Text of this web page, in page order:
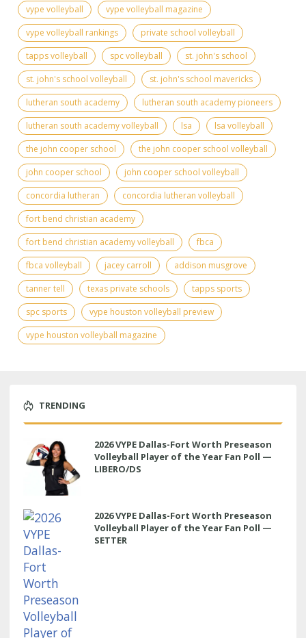
vype volleyball
vype volleyball magazine
vype volleyball rankings
private school volleyball
tapps volleyball
spc volleyball
st. john's school
st. john's school volleyball
st. john's school mavericks
lutheran south academy
lutheran south academy pioneers
lutheran south academy volleyball
lsa
lsa volleyball
the john cooper school
the john cooper school volleyball
john cooper school
john cooper school volleyball
concordia lutheran
concordia lutheran volleyball
fort bend christian academy
fort bend christian academy volleyball
fbca
fbca volleyball
jacey carroll
addison musgrove
tanner tell
texas private schools
tapps sports
spc sports
vype houston volleyball preview
vype houston volleyball magazine
TRENDING
2026 VYPE Dallas-Fort Worth Preseason
Volleyball Player of the Year Fan Poll —
LIBERO/DS
2026 VYPE Dallas-Fort Worth Preseason
Volleyball Player of the Year Fan Poll —
SETTER